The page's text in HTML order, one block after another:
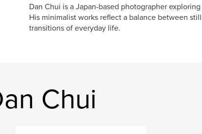
Dan Chui is a Japan-based photographer
His minimalist works reflect a balance between
transitions of everyday life.
Chui